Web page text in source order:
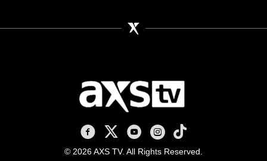
AXS TV on Facebook
AXS TV on X
AXS TV on Youtube
AXS TV on Instagram
AXS TV on TikTok
© 2026 AXS TV. All Rights Reserved.